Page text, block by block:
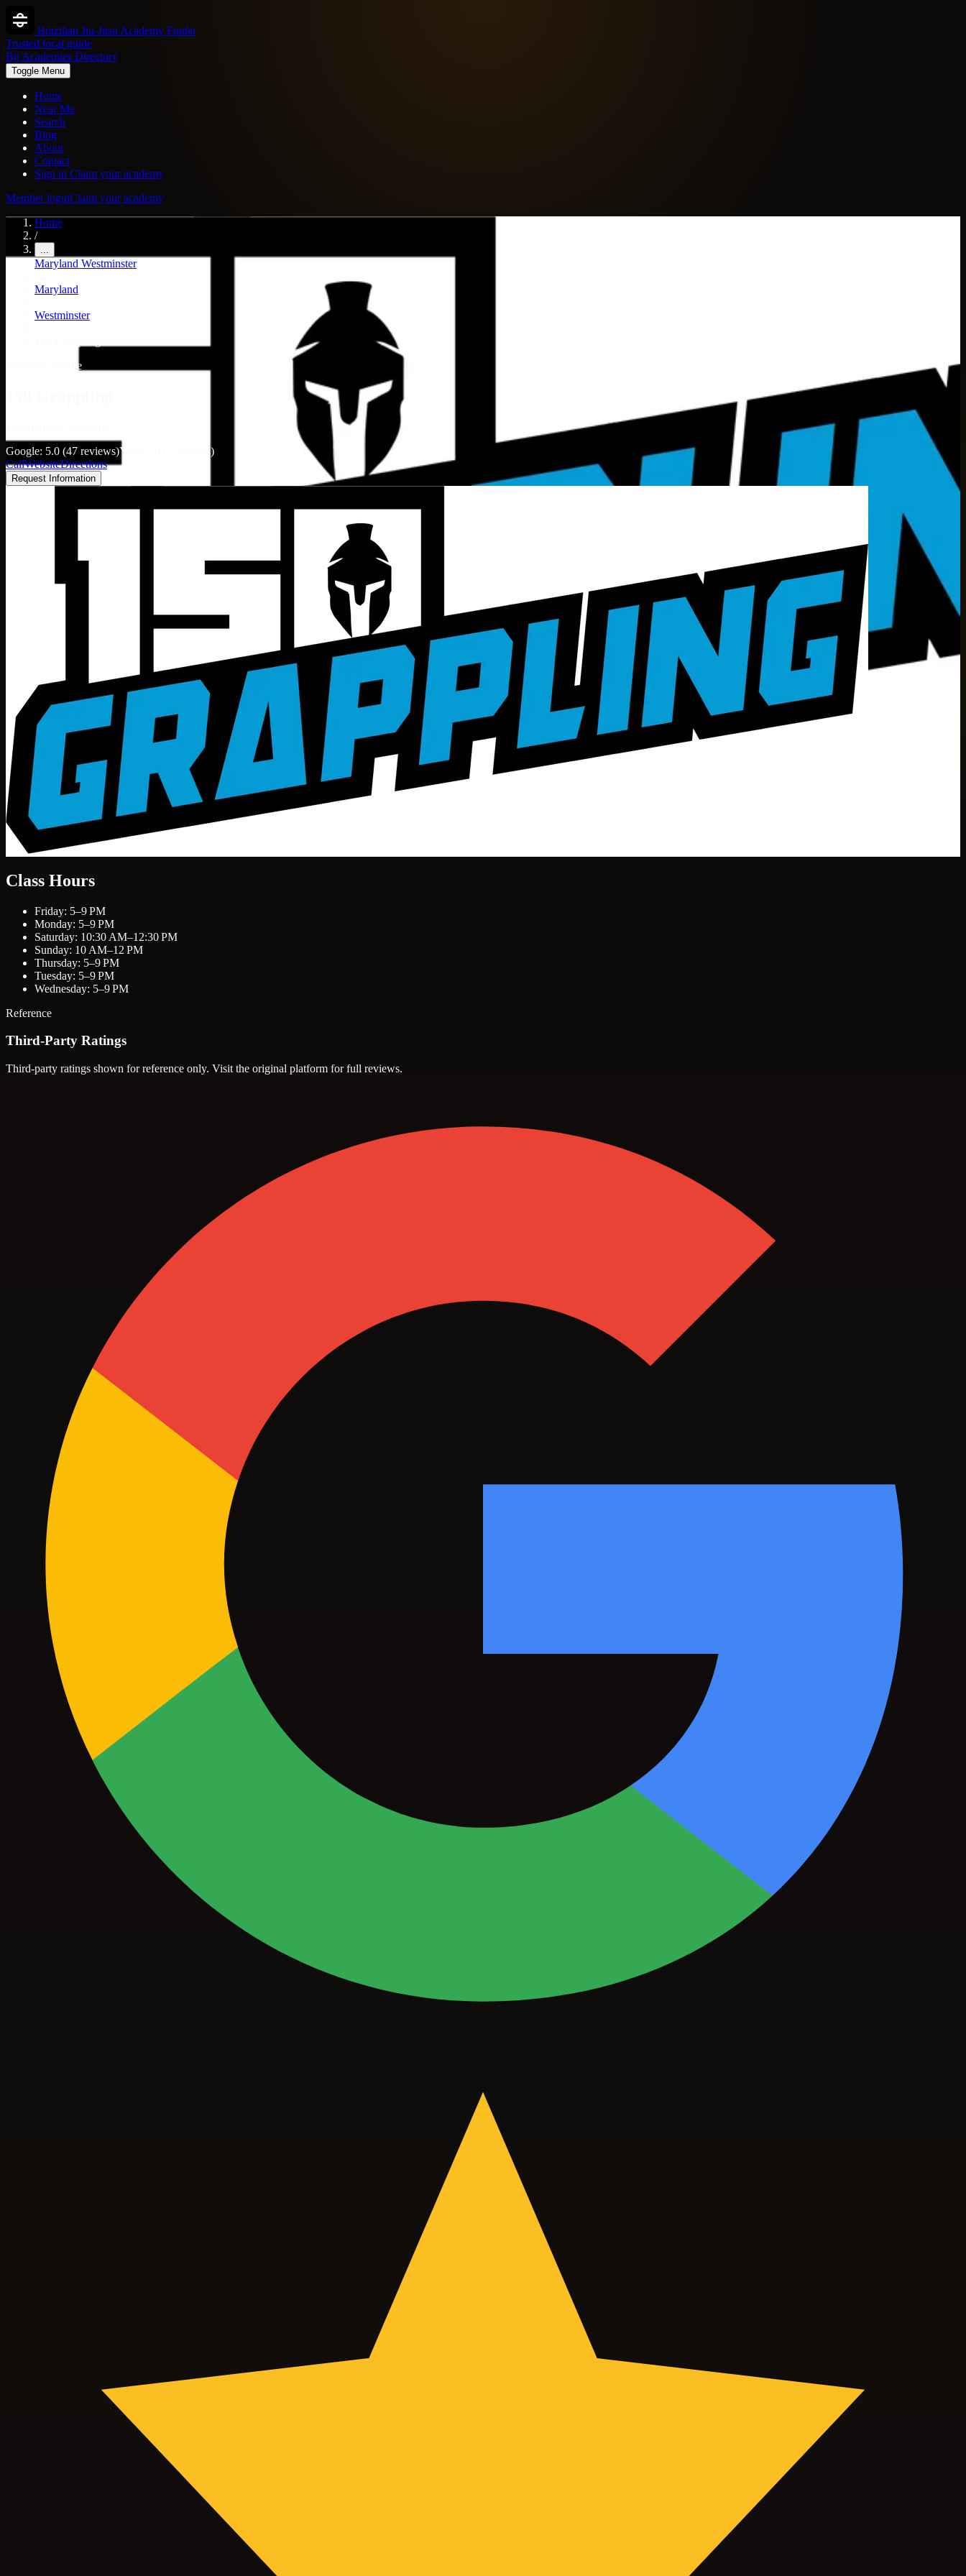
Brazilian Jiu-Jitsu Academy Finder
Trusted local guide
Bjj Academies Directory
Toggle Menu
Home
Near Me
Search
Blog
About
Contact
Sign in Claim your academy
Member loginClaim your academy
Home
/
...
Maryland Westminster
Maryland
Westminster
Academy profile
Google: 5.0 (47 reviews)Yelp: 5.0 (2 reviews)
CallWebsiteDirections
Request Information
Class Hours
Friday: 5–9 PM
Monday: 5–9 PM
Saturday: 10:30 AM–12:30 PM
Sunday: 10 AM–12 PM
Thursday: 5–9 PM
Tuesday: 5–9 PM
Wednesday: 5–9 PM
Reference
Third-Party Ratings
Third-party ratings shown for reference only. Visit the original platform for full reviews.